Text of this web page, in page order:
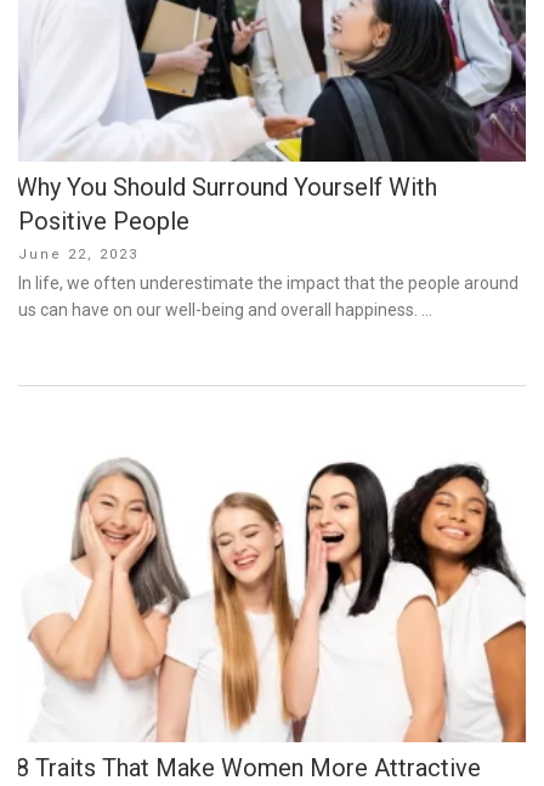
Why You Should Surround Yourself With
Positive People
Posted
on
June 22, 2023
In life, we often underestimate the impact that the people around
us can have on our well-being and overall happiness. …
8 Traits That Make Women More Attractive